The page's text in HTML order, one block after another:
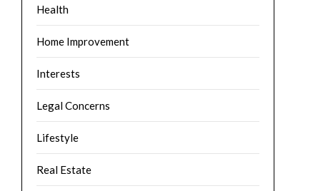
Health
Home Improvement
Interests
Legal Concerns
Lifestyle
Real Estate